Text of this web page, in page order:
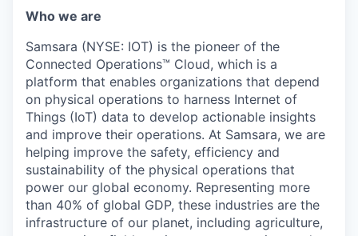
Who we are
Samsara (NYSE: IOT) is the pioneer of the
Connected Operations™ Cloud, which is a
platform that enables organizations that depend
on physical operations to harness Internet of
Things (IoT) data to develop actionable insights
and improve their operations. At Samsara, we are
helping improve the safety, efficiency and
sustainability of the physical operations that
power our global economy. Representing more
than 40% of global GDP, these industries are the
infrastructure of our planet, including agriculture,